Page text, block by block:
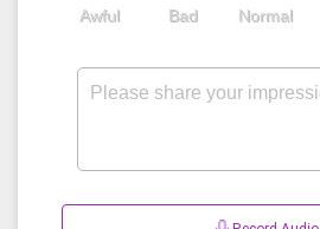
Normal
Bad
Awful